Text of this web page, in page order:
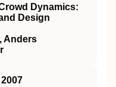
Dynamics:
Design
Anders
2007